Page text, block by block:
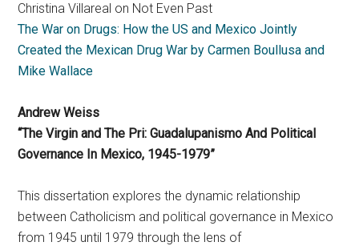
Christina Villareal on Not Even Past
The War on Drugs: How the US and Mexico Jointly
Created the Mexican Drug War by Carmen Boullusa and
Mike Wallace
Andrew Weiss
“The Virgin and The Pri: Guadalupanismo And Political
Governance In Mexico, 1945-1979”
This dissertation explores the dynamic relationship
between Catholicism and political governance in Mexico
from 1945 until 1979 through the lens of